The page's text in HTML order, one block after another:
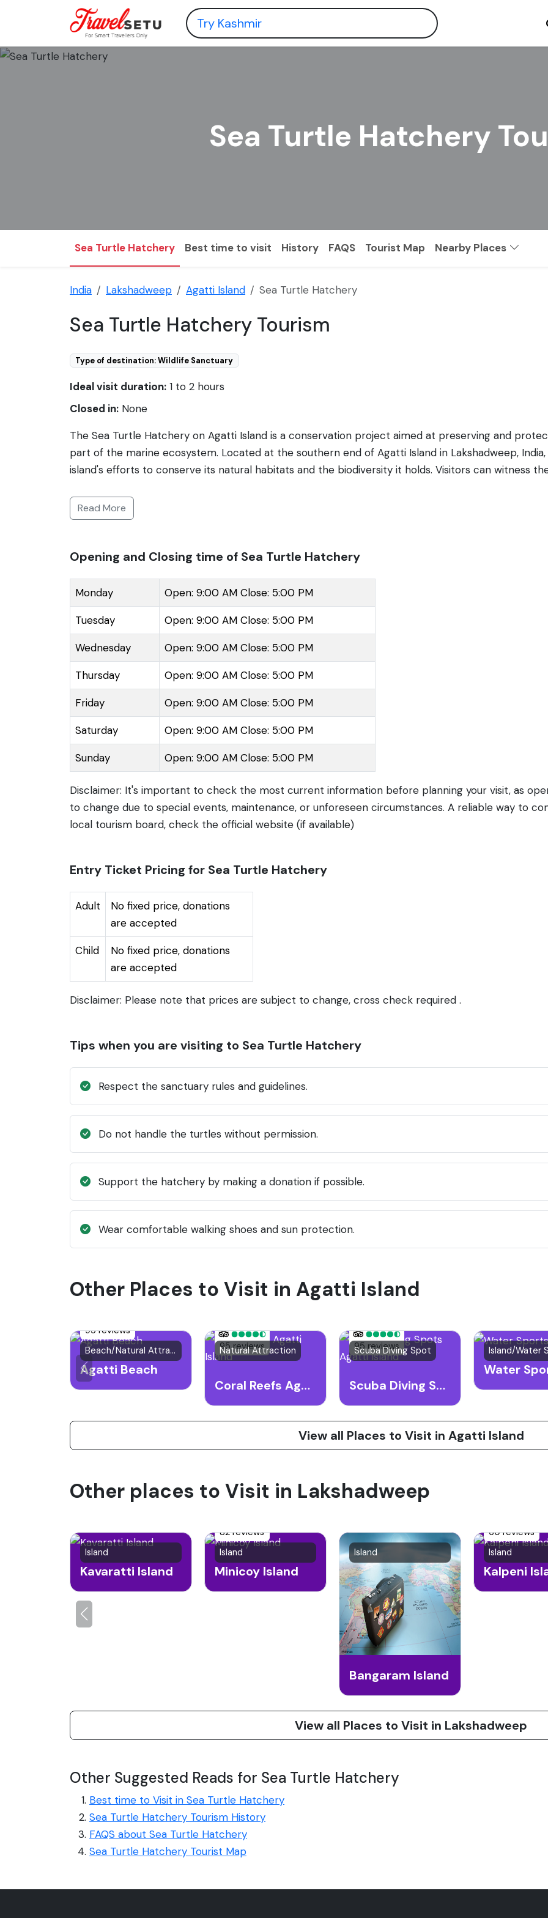
Sea Turtle Hatchery
Sea Turtle Hatchery Best time to visit History FAQS Tourist Map Nearby Places
India Lakshadweep Agatti Island Sea Turtle Hatchery
Sea Turtle Hatchery Tourism
Type of destination: Wildlife Sanctuary
Ideal visit duration: 1 to 2 hours
Closed in: None
The Sea Turtle Hatchery on Agatti Island is a conservation project aimed at preserving and
part of the marine ecosystem. Located at the southern end of Agatti Island in Lakshadweep,
island's efforts to conserve its natural habitats and the biodiversity it holds. Visitors can witness
species but also provides environmental education to tourists and locals alike. Typically, the
and Hawksbill Turtle which are common in this area. Agatti is accessible by air from Kochi, and
Read More
Opening and Closing time of Sea Turtle Hatchery
Monday Open: 9:00 AM Close: 5:00 PM
Tuesday Open: 9:00 AM Close: 5:00 PM
Wednesday Open: 9:00 AM Close: 5:00 PM
Thursday Open: 9:00 AM Close: 5:00 PM
Friday Open: 9:00 AM Close: 5:00 PM
Saturday Open: 9:00 AM Close: 5:00 PM
Sunday Open: 9:00 AM Close: 5:00 PM
Disclaimer: It's important to check the most current information before planning your visit, as
to change due to special events, maintenance, or unforeseen circumstances. A reliable way to
local tourism board, check the official website (if available)
Entry Ticket Pricing for Sea Turtle Hatchery
Adult
No fixed price, donations
are accepted
Child
No fixed price, donations
are accepted
Disclaimer: Please note that prices are subject to change, cross check required .
Tips when you are visiting to Sea Turtle Hatchery
Respect the sanctuary rules and guidelines.
Do not handle the turtles without permission.
Support the hatchery by making a donation if possible.
Wear comfortable walking shoes and sun protection.
Other Places to Visit in Agatti Island
95 reviews
Beach/Natural Attraction
Agatti Beach
95 reviews
Natural Attraction
Coral Reefs Agatti Island
95 reviews
Scuba Diving Spot
Scuba Diving Spots Agatti Island
View all Places to Visit in Agatti Island
Other places to Visit in Lakshadweep
Island
Kavaratti Island
82 reviews
Island
Minicoy Island
Island
Bangaram Island
60 reviews
Island
Kalpeni
View all Places to Visit in Lakshadweep
Other Suggested Reads for Sea Turtle Hatchery
Best time to Visit in Sea Turtle Hatchery
Sea Turtle Hatchery Tourism History
FAQS about Sea Turtle Hatchery
Sea Turtle Hatchery Tourist Map